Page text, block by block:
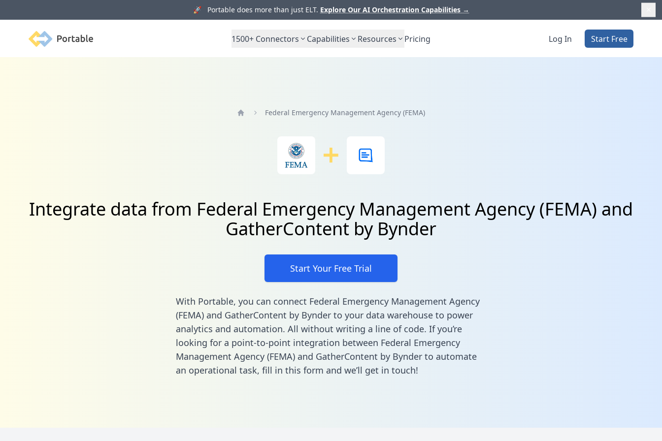
🚀 Portable does more than just ELT. Explore Our AI Orchestration Capabilities →
Portable 1500+ Connectors Capabilities Resources Pricing Log In Start Free
Federal Emergency Management Agency (FEMA)
Integrate data from Federal Emergency Management Agency (FEMA) and
GatherContent by Bynder
Start Your Free Trial
With Portable, you can connect Federal Emergency Management Agency
(FEMA) and GatherContent by Bynder to your data warehouse to power
analytics and automation. All without writing a line of code. If you’re
looking for a point-to-point integration between Federal Emergency
Management Agency (FEMA) and GatherContent by Bynder to automate
an operational task, fill in this form and we’ll get in touch!